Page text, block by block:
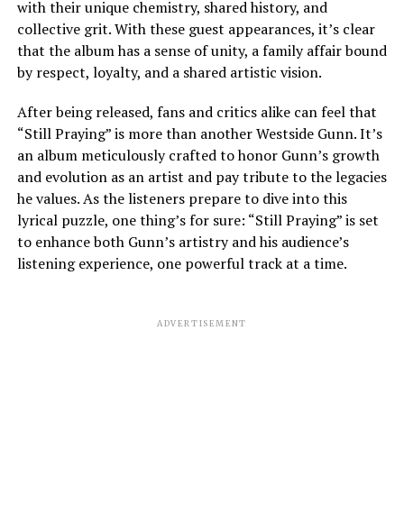
with their unique chemistry, shared history, and
collective grit. With these guest appearances, it’s clear
that the album has a sense of unity, a family affair bound
by respect, loyalty, and a shared artistic vision.
After being released, fans and critics alike can feel that
“Still Praying” is more than another Westside Gunn. It’s
an album meticulously crafted to honor Gunn’s growth
and evolution as an artist and pay tribute to the legacies
he values. As the listeners prepare to dive into this
lyrical puzzle, one thing’s for sure: “Still Praying” is set
to enhance both Gunn’s artistry and his audience’s
listening experience, one powerful track at a time.
ADVERTISEMENT